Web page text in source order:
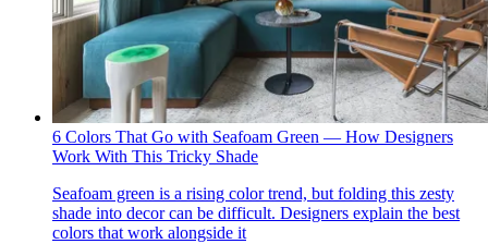
6 Colors That Go with Seafoam Green — How Designers
Work With This Tricky Shade
Seafoam green is a rising color trend, but folding this zesty
shade into decor can be difficult. Designers explain the best
colors that work alongside it